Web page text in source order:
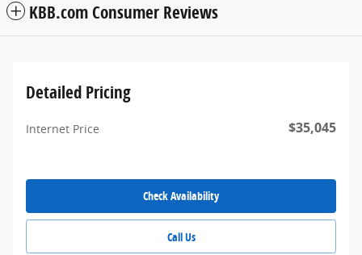
KBB.com Consumer Reviews
Detailed Pricing
Internet Price $35,045
Check Availability
Call Us